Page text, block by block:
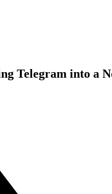
Telegram into a